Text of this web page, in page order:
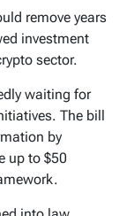
remove years
investment
sector.
waiting for
The bill
by
up to $50